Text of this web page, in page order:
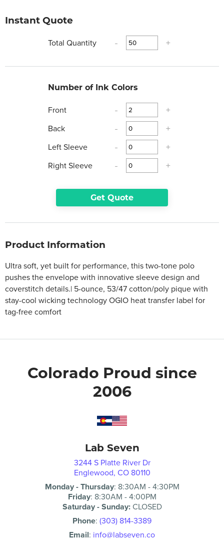
Instant Quote
Total Quantity
- +
Number of Ink Colors
Front -
+
Back
-
+
Left Sleeve
-
+
Right Sleeve
- +
Get Quote
Product Information
Ultra soft, yet built for performance, this two-tone polo
pushes the envelope with innovative sleeve design and
coverstitch details.| 5-ounce, 53/47 cotton/poly pique with
stay-cool wicking technology OGIO heat transfer label for
tag-free comfort
Colorado Proud since
2006
Lab Seven
3244 S Platte River Dr
Englewood, CO 80110
Monday - Thursday: 8:30AM -4:30PM
Friday: 8:30AM -4:00PM
Saturday - Sunday:CLOSED
Phone: (303) 814-3389
Email: info@labseven.co